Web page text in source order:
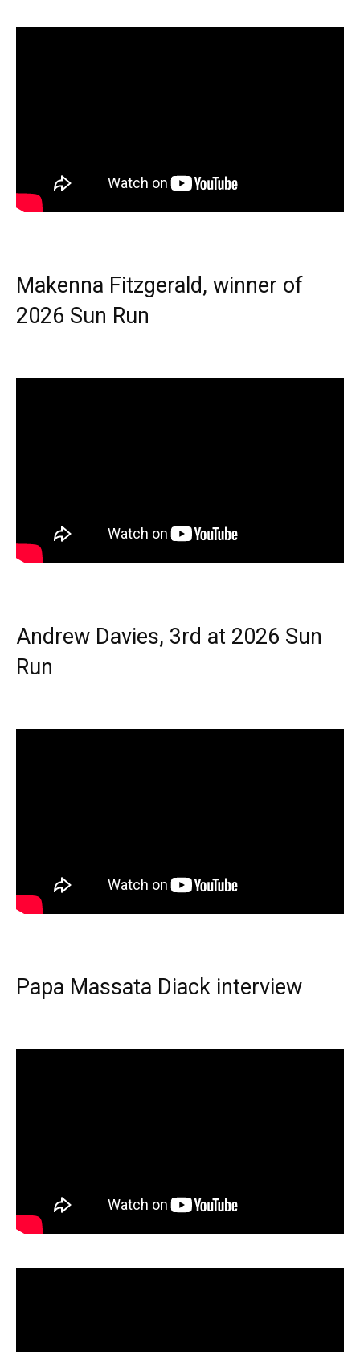
Makenna Fitzgerald, winner of
2026 Sun Run
Andrew Davies, 3rd at 2026 Sun
Run
Papa Massata Diack interview